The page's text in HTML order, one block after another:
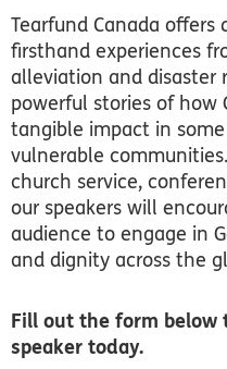
Tearfund Canada offers
firsthand experiences
alleviation and disaster
powerful stories of how
tangible impact in
vulnerable
church service,
our speakers will
audience to engage in
and dignity across the
Fill out the form below
speaker today.